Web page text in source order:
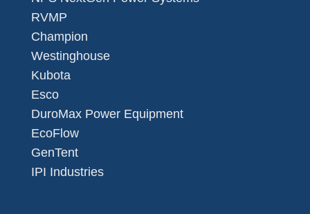
RVMP
Champion
Westinghouse
Kubota
Esco
DuroMax Power Equipment
EcoFlow
GenTent
IPI Industries